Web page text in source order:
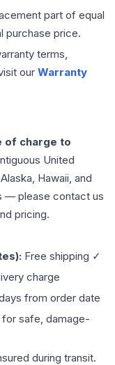
part of equal
purchase price.
terms,
our Warranty
of charge to
United
Hawaii, and
— please contact us
pricing.
Free shipping ✓
charge
from order date
safe, damage-
during transit.